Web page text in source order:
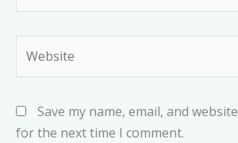
Save my name, email, and
for the next time I comment.